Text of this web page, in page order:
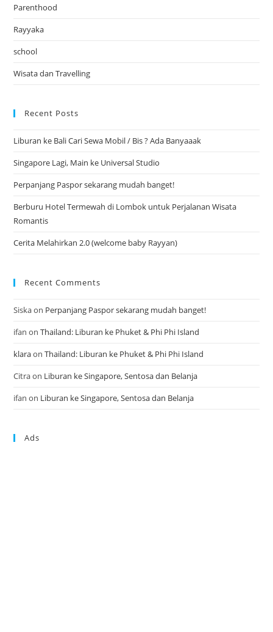
Parenthood
Rayyaka
school
Wisata dan Travelling
Recent Posts
Liburan ke Bali Cari Sewa Mobil / Bis ? Ada Banyaaak
Singapore Lagi, Main ke Universal Studio
Perpanjang Paspor sekarang mudah banget!
Berburu Hotel Termewah di Lombok untuk Perjalanan Wisata
Romantis
Cerita Melahirkan 2.0 (welcome baby Rayyan)
Recent Comments
Siskaon Perpanjang Paspor sekarang mudah banget!
ifan onThailand: Liburan ke Phuket & Phi Phi Island
klaraonThailand: Liburan ke Phuket & Phi Phi Island
Citraon Liburan ke Singapore, Sentosa dan Belanja
ifan on Liburan ke Singapore, Sentosa dan Belanja
Ads